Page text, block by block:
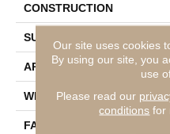
CONSTRUCTION
SURFACE TYPE
APPLICATION
WIDTH
FACE WEIGHT
Our site uses cookies
By using our site, you
use
Please read our
conditions for